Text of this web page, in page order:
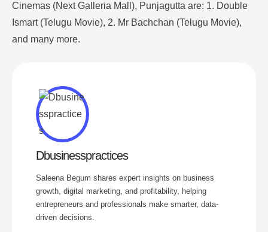
Cinemas (Next Galleria Mall), Punjagutta are: 1. Double
Ismart (Telugu Movie), 2. Mr Bachchan (Telugu Movie),
and many more.
Dbusinesspractices
Saleena Begum shares expert insights on business
growth, digital marketing, and profitability, helping
entrepreneurs and professionals make smarter, data-
driven decisions.